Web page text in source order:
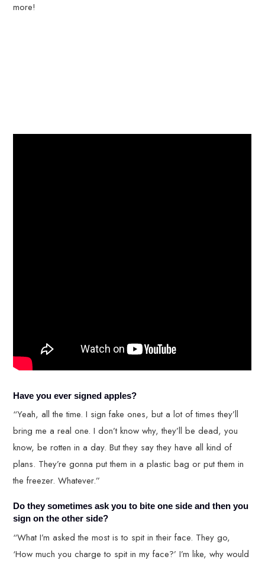
more!
Have you ever signed apples?
“Yeah, all the time. I sign fake ones, but a lot of times they’ll
bring me a real one. I don’t know why, they’ll be dead, you
know, be rotten in a day. But they say they have all kind of
plans. They’re gonna put them in a plastic bag or put them in
the freezer. Whatever.”
Do they sometimes ask you to bite one side and then you
sign on the other side?
“What I’m asked the most is to spit in their face. They go,
‘How much you charge to spit in my face?’ I’m like, why would